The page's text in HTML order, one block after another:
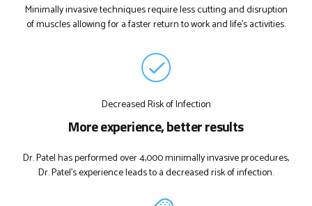
Minimally invasive techniques require less cutting and disruption
of muscles allowing for a faster return to work and life's activities.
Decreased Risk of Infection
More experience, better results
Dr. Patel has performed over 4,000 minimally invasive procedures,
Dr. Patel's experience leads to a decreased risk of infection.